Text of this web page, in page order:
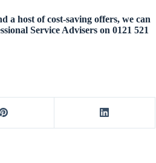
a host of cost-saving offers, we can
Service Advisers on 0121 521